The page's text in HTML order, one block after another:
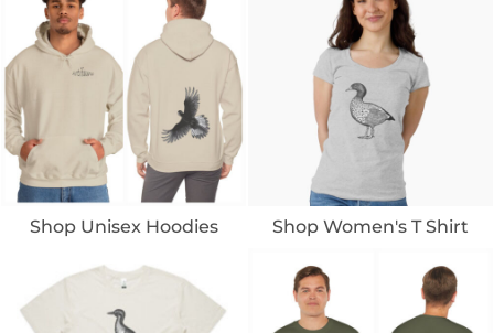
Shop Unisex Hoodies Shop Women's T Shirt